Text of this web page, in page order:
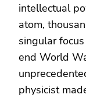
intellectual
atom,
singular
end World
physicist